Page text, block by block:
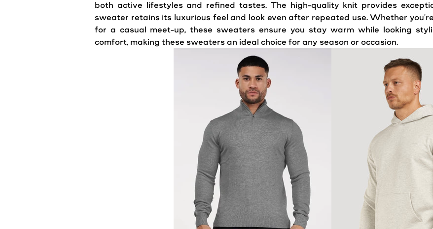
both active lifestyles and refined tastes. The high-quality knit provides
sweater retains its luxurious feel and look even after repeated use. Whether
for a casual meet-up, these sweaters ensure you stay warm while looking
comfort, making these sweaters an ideal choice for any season or occasion.